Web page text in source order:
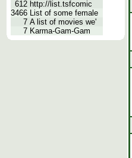
612 http://list.tsfcomic
3466 List of some female
7 A list of movies we'
7 Karma-Gam-Gam